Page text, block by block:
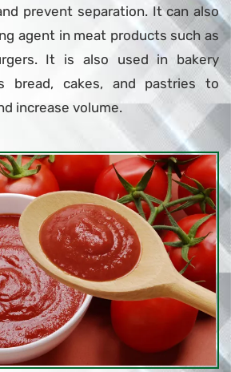
prevent separation. It can also
agent in meat products such as
It is also used in bakery
bread, cakes, and pastries to
increase volume.